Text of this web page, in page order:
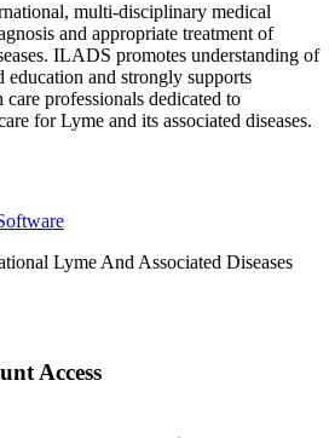
multi-disciplinary medical
and appropriate treatment of
ILADS promotes understanding of
education and strongly supports
professionals dedicated to
for Lyme and its associated diseases.
Lyme And Associated Diseases
Access